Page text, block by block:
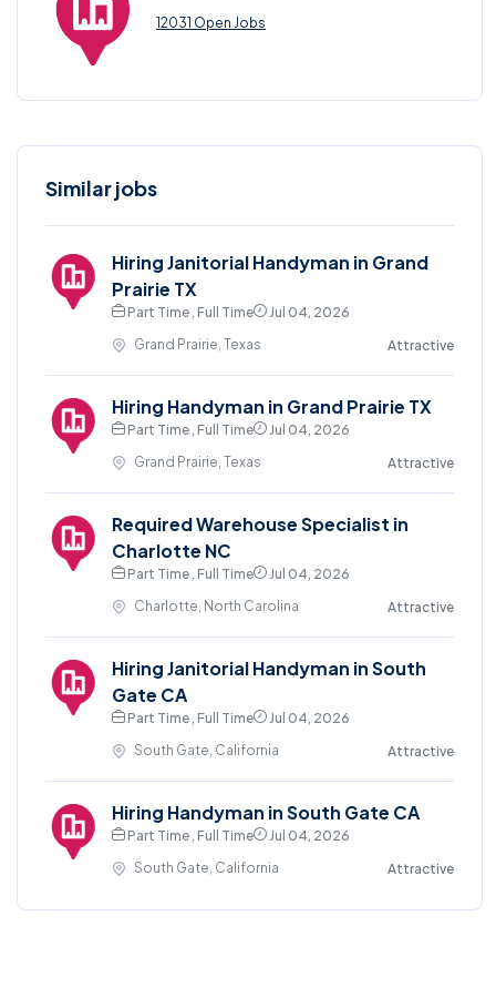
12031 Open Jobs
Similar jobs
Hiring Janitorial Handyman in Grand
Prairie TX
Part Time , Full Time
Jul 04, 2026
Grand Prairie, Texas
Attractive
Hiring Handyman in Grand Prairie TX
Part Time , Full Time
Jul 04, 2026
Grand Prairie, Texas
Attractive
Required Warehouse Specialist in
Charlotte NC
Part Time , Full Time
Jul 04, 2026
Charlotte, North Carolina
Attractive
Hiring Janitorial Handyman in South
Gate CA
Part Time , Full Time
Jul 04, 2026
South Gate, California
Attractive
Hiring Handyman in South Gate CA
Part Time , Full Time
Jul 04, 2026
South Gate, California
Attractive